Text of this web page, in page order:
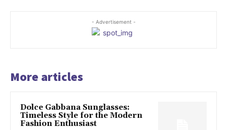
- Advertisement -
More articles
Dolce Gabbana Sunglasses:
Timeless Style for the Modern
Fashion Enthusiast